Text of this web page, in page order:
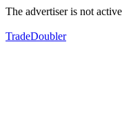
The advertiser is not
TradeDoubler